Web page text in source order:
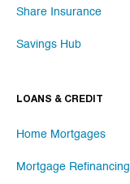
Share Insurance
Savings Hub
LOANS & CREDIT
Home Mortgages
Mortgage Refinancing